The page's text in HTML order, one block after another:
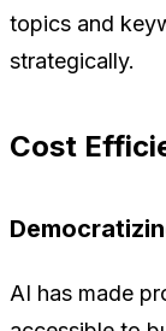
topics and
strategically.
Cost
AI has made